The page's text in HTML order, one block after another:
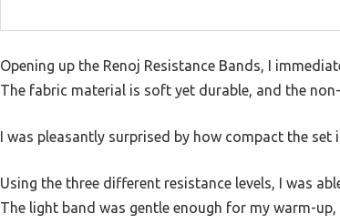
Opening up the Renoj Resistance Bands, I
The fabric material is soft yet durable, and the
I was pleasantly surprised by how compact the
Using the three different resistance levels, I was
The light band was gentle enough for my warm-